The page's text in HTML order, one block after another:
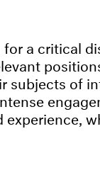
a critical
subjects of